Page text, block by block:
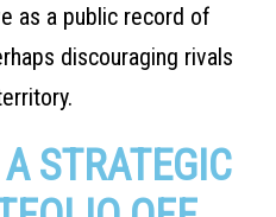
as a public record of
discouraging rivals
STRATEGIC